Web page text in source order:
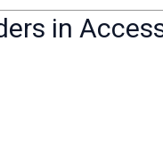
in